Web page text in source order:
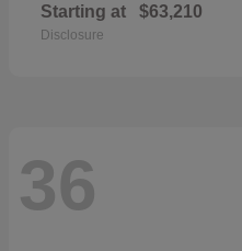
Starting at $63,210
Disclosure
36